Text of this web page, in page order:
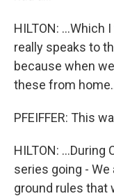
HILTON:
really speaks to
because when
these from
PFEIFFER: This
HILTON: ...During
series going -
ground rules that